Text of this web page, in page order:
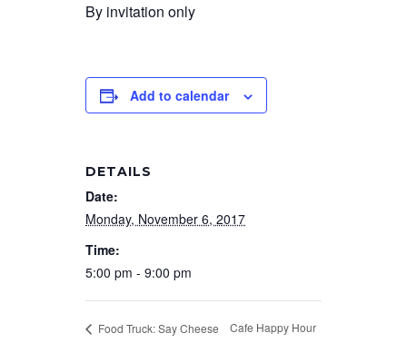
By invitation only
Add to calendar
DETAILS
Date:
Monday, November 6, 2017
Time:
5:00 pm - 9:00 pm
Food Truck: Say Cheese Cafe Happy Hour